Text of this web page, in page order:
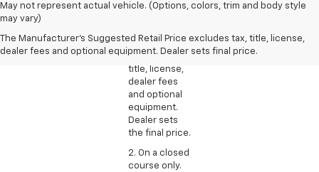
May not represent actual vehicle. (Options, colors, trim and body style
may vary)
The Manufacturer's Suggested Retail Price excludes tax, title, license,
dealer fees and optional equipment. Dealer sets final price.
1. The
Retail Price
excludes tax,
title, license,
dealer fees
and optional
equipment.
Dealer sets
the final price.
2. On a closed
course only.